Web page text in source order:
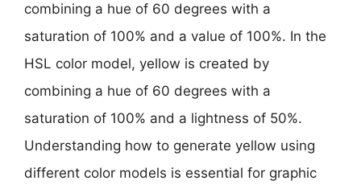
combining a hue of 60 degrees with a
saturation of 100% and a value of 100%. In the
HSL color model, yellow is created by
combining a hue of 60 degrees with a
saturation of 100% and a lightness of 50%.
Understanding how to generate yellow using
different color models is essential for graphic